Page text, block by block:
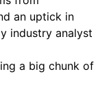
an uptick in
industry analyst
a big chunk of